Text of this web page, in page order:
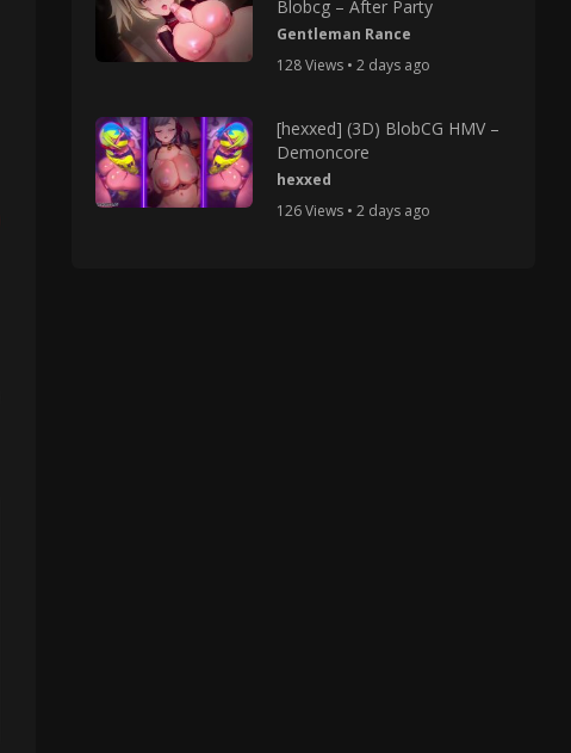
Blobcg – After Party
Gentleman Rance
128 Views • 2 days ago
[hexxed] (3D) BlobCG HMV –
Demoncore
hexxed
126 Views • 2 days ago